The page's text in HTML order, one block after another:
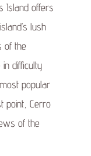
Island offers
lush
of the
difficulty
popular
point, Cerro
of the